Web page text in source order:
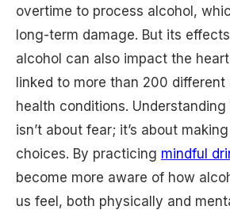
overtime to process alcohol,
long-term damage. But its
alcohol can also impact the
linked to more than 200 different
health conditions.
isn’t about fear; it’s about
choices. By practicing mindful
become more aware of how
us feel, both physically and